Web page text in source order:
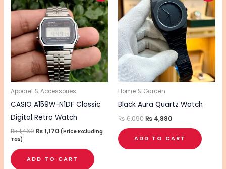
Apparel & Accessories
CASIO A159W-N1DF Classic
Digital Retro Watch
₨1,460
was:
₨ 1,460.
₨1,170
is:
₨ 1,170.
(Price Excluding
Tax)
ADD TO CART
Home & Garden
Black Aura Quartz Watch
₨6,090
was:
₨ 6,090.
₨ 4,880
is:
₨ 4,880.
ADD TO CART